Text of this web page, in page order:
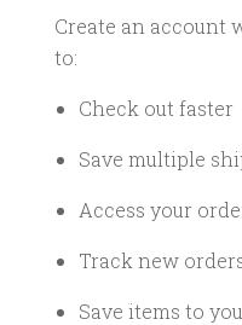
Create an account
to:
Check out faster
Save multiple
Access your
Track new
Save items to